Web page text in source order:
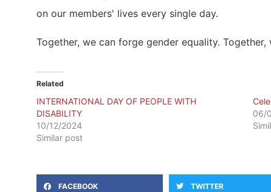
on our members' lives every single day.
Together, we can forge gender equality. Together,
Related
INTERNATIONAL DAY OF PEOPLE WITH
DISABILITY
10/12/2024
Similar post
06/
FACEBOOK TWITTER